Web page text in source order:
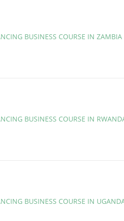
BUSINESS COURSE IN ZAMBIA
BUSINESS COURSE IN
BUSINESS COURSE IN